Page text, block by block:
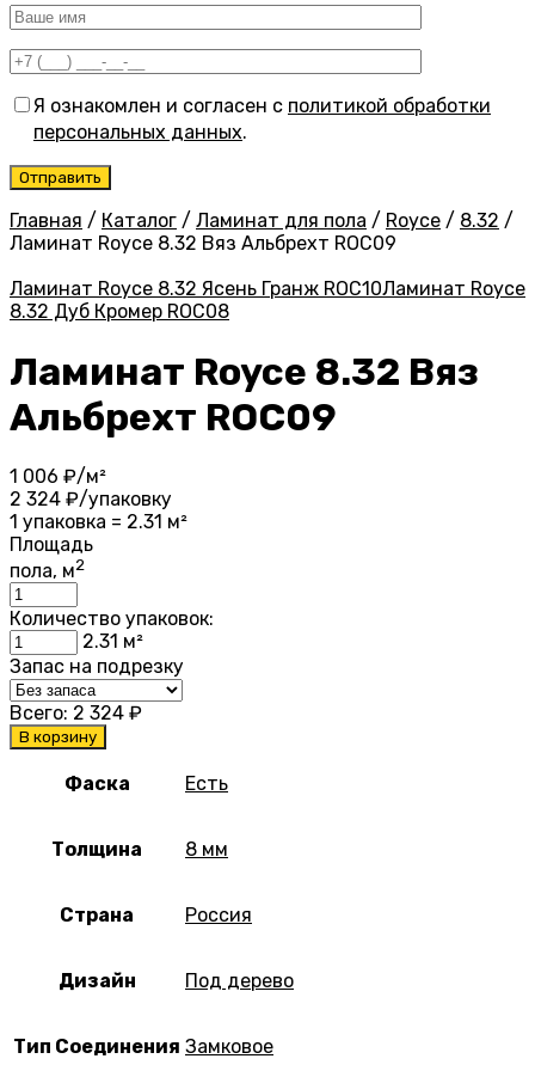
Я ознакомлен и согласен с политикой обработки
персональных данных.
Главная / Каталог / Ламинат для пола / Royce / 8.32 /
Ламинат Royce 8.32 Вяз Альбрехт ROC09
Ламинат Royce 8.32 Ясень Гранж ROC10Ламинат Royce
8.32 Дуб Кромер ROC08
Ламинат Royce 8.32 Вяз
Альбрехт ROC09
1 006 ₽/м²
2 324 ₽/упаковку
1 упаковка = 2.31 м²
Площадь
пола, м2
Количество упаковок:
2.31 м²
Запас на подрезку
Всего: 2 324 ₽
В корзину
Фаска Есть
Толщина 8 мм
Страна Россия
Дизайн Под дерево
Тип Соединения Замковое